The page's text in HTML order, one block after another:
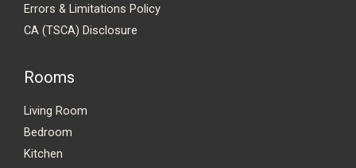
Errors & Limitations Policy
CA (TSCA) Disclosure
Rooms
Living Room
Bedroom
Kitchen